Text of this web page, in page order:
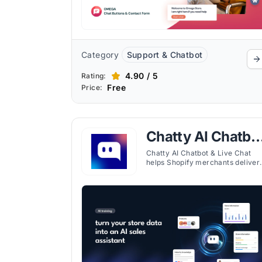
Category Support & Chatbot
Rating: 4.90 / 5
Price: Free
Chatty AI
& Live Chat
Chatty AI Chatbot & Live Chat
helps Shopify merchants deliver
products, track orders, and assist
with sales, while you and your
team manage conversations in
one shared inbox.